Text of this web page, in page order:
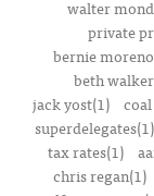
walter
private
bernie
beth
jack yost(1)
superdelegates(1)
tax rates(1)
chris regan(1)